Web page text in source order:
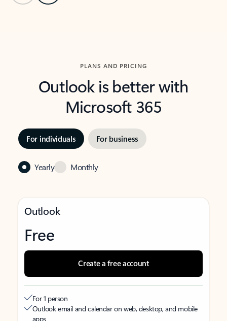
PLANS AND PRICING
Outlook is better with
Microsoft 365
For individuals For business
Yearly Monthly
Outlook
Free
Create a free account
For 1 person
Outlook email and calendar on web, desktop, and mobile
apps